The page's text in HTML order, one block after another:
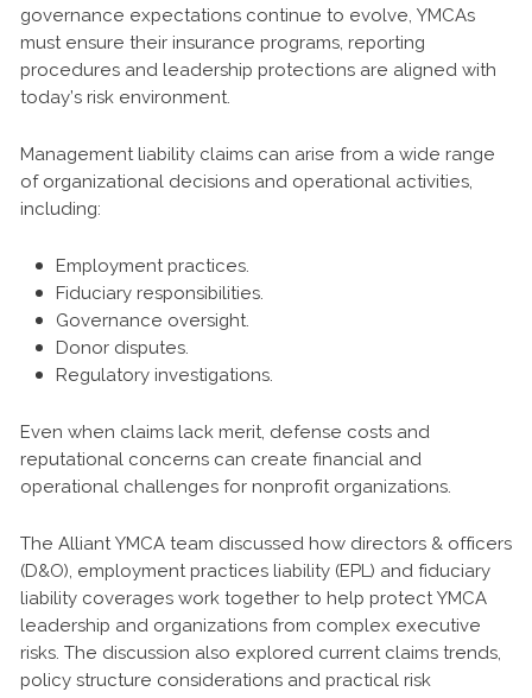
governance expectations continue to evolve, YMCAs
must ensure their insurance programs, reporting
procedures and leadership protections are aligned with
today’s risk environment.
Management liability claims can arise from a wide range
of organizational decisions and operational activities,
including:
Employment practices.
Fiduciary responsibilities.
Governance oversight.
Donor disputes.
Regulatory investigations.
Even when claims lack merit, defense costs and
reputational concerns can create financial and
operational challenges for nonprofit organizations.
The Alliant YMCA team discussed how directors & officers
(D&O), employment practices liability (EPL) and fiduciary
liability coverages work together to help protect YMCA
leadership and organizations from complex executive
risks. The discussion also explored current claims trends,
policy structure considerations and practical risk